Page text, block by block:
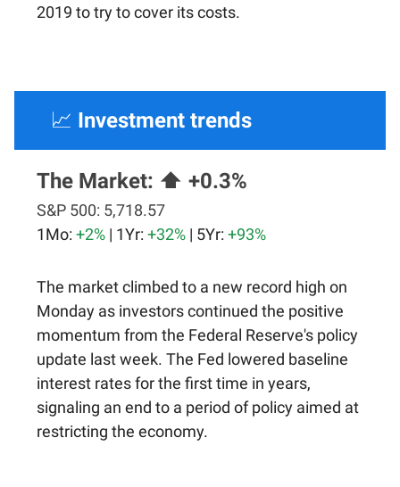
2019 to try to cover its costs.
📈 Investment trends
The Market: ⬆️ +0.3%
S&P 500: 5,718.57
1Mo: +2% | 1Yr: +32% | 5Yr: +93%
The market climbed to a new record high on
Monday as investors continued the positive
momentum from the Federal Reserve's policy
update last week. The Fed lowered baseline
interest rates for the first time in years,
signaling an end to a period of policy aimed at
restricting the economy.